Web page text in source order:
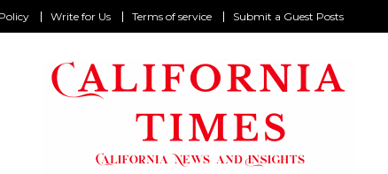
Write for Us Terms of service Submit a Guest Posts